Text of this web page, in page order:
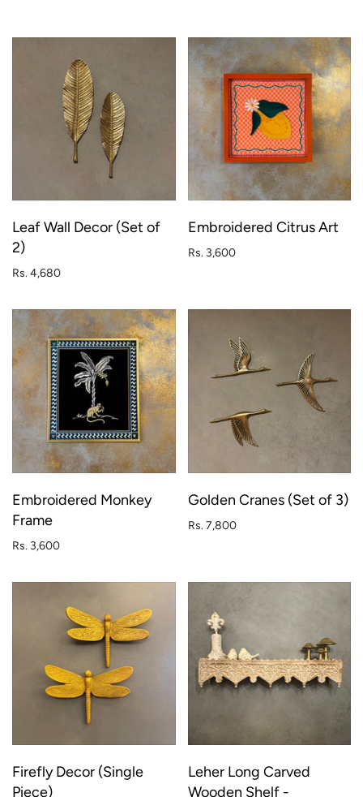
Leaf Wall Decor (Set of
2)
Rs. 4,680
Embroidered Citrus Art
Rs. 3,600
Embroidered Monkey
Frame
Rs. 3,600
Golden Cranes (Set of 3)
Rs. 7,800
Firefly Decor (Single
Piece)
Leher Long Carved
Wooden Shelf -